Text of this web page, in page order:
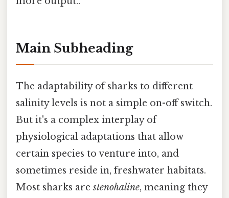
Main Subheading
The adaptability of sharks to different
salinity levels is not a simple on-off switch.
But it's a complex interplay of
physiological adaptations that allow
certain species to venture into, and
sometimes reside in, freshwater habitats.
Most sharks arestenohaline, meaning they